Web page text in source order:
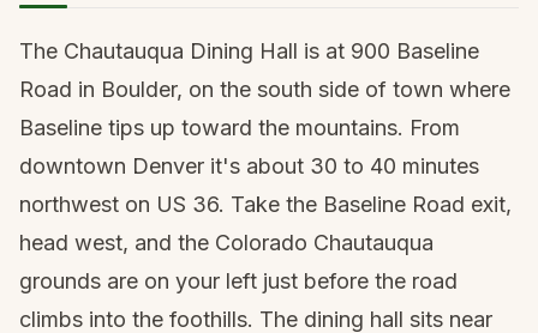
The Chautauqua Dining Hall is at 900 Baseline
Road in Boulder, on the south side of town where
Baseline tips up toward the mountains. From
downtown Denver it's about 30 to 40 minutes
northwest on US 36. Take the Baseline Road exit,
head west, and the Colorado Chautauqua
grounds are on your left just before the road
climbs into the foothills. The dining hall sits near